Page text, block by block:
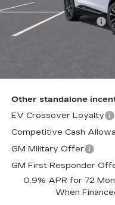
MSRP:
Purchase Allowance
Select Market Purchase
Other standalone
EV Crossover Loyalty
Competitive Cash
GM Military Offer
GM First Responder
0.9% APR for 72
When